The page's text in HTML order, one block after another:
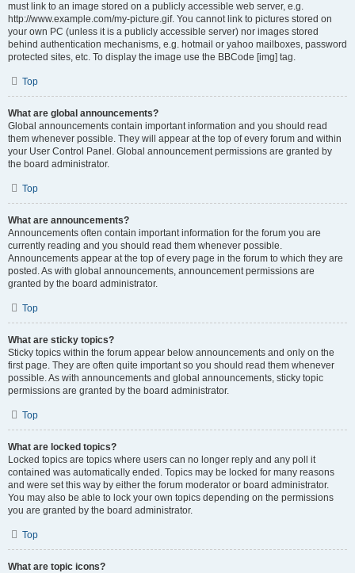
must link to an image stored on a publicly accessible web server, e.g.
http://www.example.com/my-picture.gif. You cannot link to pictures stored on
your own PC (unless it is a publicly accessible server) nor images stored
behind authentication mechanisms, e.g. hotmail or yahoo mailboxes, password
protected sites, etc. To display the image use the BBCode [img] tag.
Top
What are global announcements?
Global announcements contain important information and you should read
them whenever possible. They will appear at the top of every forum and within
your User Control Panel. Global announcement permissions are granted by
the board administrator.
Top
What are announcements?
Announcements often contain important information for the forum you are
currently reading and you should read them whenever possible.
Announcements appear at the top of every page in the forum to which they are
posted. As with global announcements, announcement permissions are
granted by the board administrator.
Top
What are sticky topics?
Sticky topics within the forum appear below announcements and only on the
first page. They are often quite important so you should read them whenever
possible. As with announcements and global announcements, sticky topic
permissions are granted by the board administrator.
Top
What are locked topics?
Locked topics are topics where users can no longer reply and any poll it
contained was automatically ended. Topics may be locked for many reasons
and were set this way by either the forum moderator or board administrator.
You may also be able to lock your own topics depending on the permissions
you are granted by the board administrator.
Top
What are topic icons?